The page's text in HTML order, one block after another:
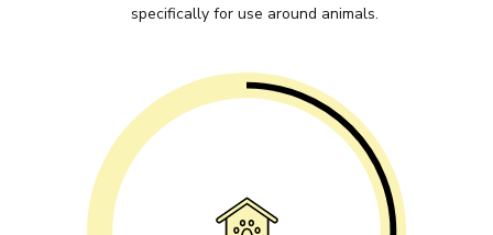
specifically for use around animals.